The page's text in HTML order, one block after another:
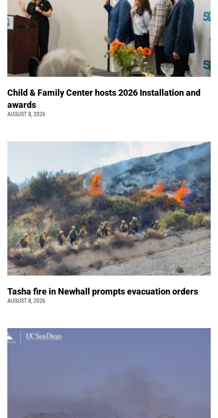
Child & Family Center hosts 2026 Installation and
awards
AUGUST 8, 2026
Tasha fire in Newhall prompts evacuation orders
AUGUST 8, 2026